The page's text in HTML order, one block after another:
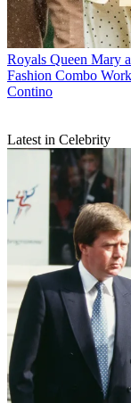
Royals Queen Mary
Fashion Combo
Contino
Latest in Celebrity